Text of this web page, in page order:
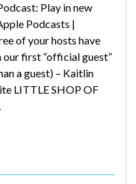
Play in new
Podcasts |
of your hosts have
our first “official guest”
a guest) – Kaitlin
LITTLE SHOP OF